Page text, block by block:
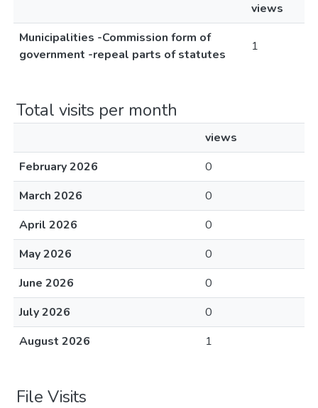
views
Municipalities -Commission form of
government -repeal parts of statutes
1
Total visits per month
views
February 2026
0
March 2026
0
April 2026
0
May 2026
0
June 2026
0
July 2026
0
August 2026
1
File Visits